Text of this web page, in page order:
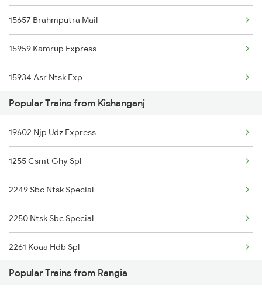
Rangia to Lumding Trains
15657 Brahmputra Mail
15959 Kamrup Express
15934 Asr Ntsk Exp
12506 North East Exp
12424 Dbrt Rajdhani
15654 Amarnath Exp
15910 Avadh Assam Exp
13173 Kanchanjunga
12509 Guwahati Exp
15635 Guwahati Expres
Popular Trains from Kishanganj
19602 Njp Udz Express
1255 Csmt Ghy Spl
2249 Sbc Ntsk Special
2250 Ntsk Sbc Special
2261 Koaa Hdb Spl
2262 Hdb Koaa Special
Popular Trains from Rangia